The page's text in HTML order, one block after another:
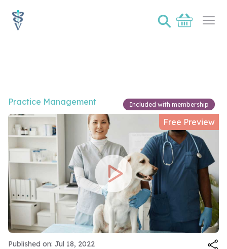
⚲Basket
Video of How do I better understand and harness the
Practice Management Included with membership
Free Preview
Play
Published on: Jul 18, 2022